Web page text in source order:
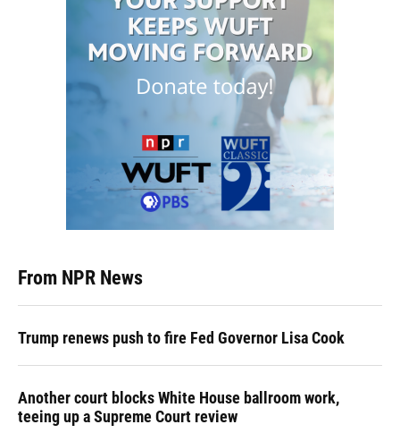
From NPR News
Trump renews push to fire Fed Governor Lisa Cook
Another court blocks White House ballroom work,
teeing up a Supreme Court review